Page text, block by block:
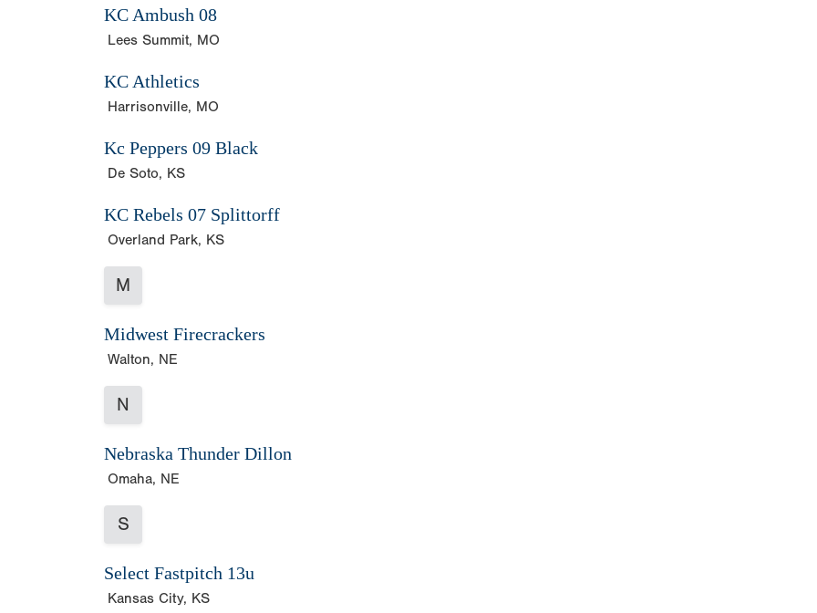
KC Ambush 08
Lees Summit, MO
KC Athletics
Harrisonville, MO
Kc Peppers 09 Black
De Soto, KS
KC Rebels 07 Splittorff
Overland Park, KS
M
Midwest Firecrackers
Walton, NE
N
Nebraska Thunder Dillon
Omaha, NE
S
Select Fastpitch 13u
Kansas City, KS